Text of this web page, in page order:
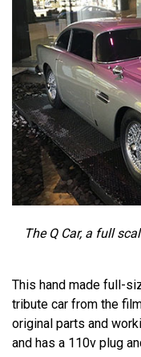
The Q Car, a full
This hand made full-
tribute car from the
original parts and
and has a 110v plug